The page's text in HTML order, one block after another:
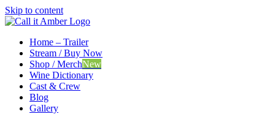
Skip to content
Home – Trailer
Stream / Buy Now
Shop / MerchNew
Wine Dictionary
Cast & Crew
Blog
Gallery